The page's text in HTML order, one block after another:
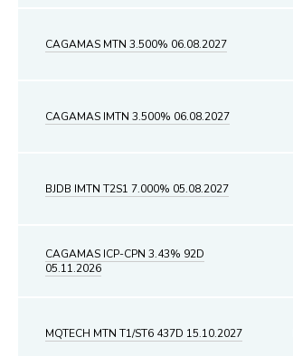
CAGAMAS MTN 3.500% 06.08.2027
CAGAMAS IMTN 3.500% 06.08.2027
BJDB IMTN T2S1 7.000% 05.08.2027
CAGAMAS ICP-CPN 3.43% 92D
05.11.2026
MQTECH MTN T1/ST6 437D 15.10.2027